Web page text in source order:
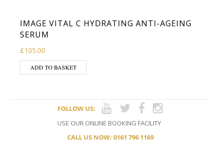
IMAGE VITAL C HYDRATING ANTI-AGEING
SERUM
£105.00
ADD TO BASKET
FOLLOW US:
USE OUR ONLINE BOOKING FACILITY
CALL US NOW: 0161 796 1169